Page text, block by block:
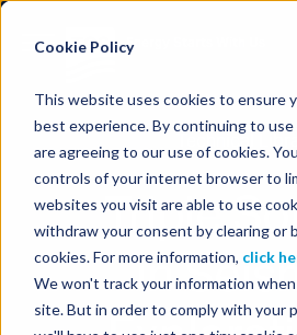
Cookie Policy
This website uses cookies to ensure
best experience. By continuing to use
are agreeing to our use of cookies.
controls of your internet browser to
websites you visit are able to use
withdraw your consent by clearing or
cookies. For more information, click
We won't track your information
site. But in order to comply with your
Energy Starts With Us
Technical
Triple
in